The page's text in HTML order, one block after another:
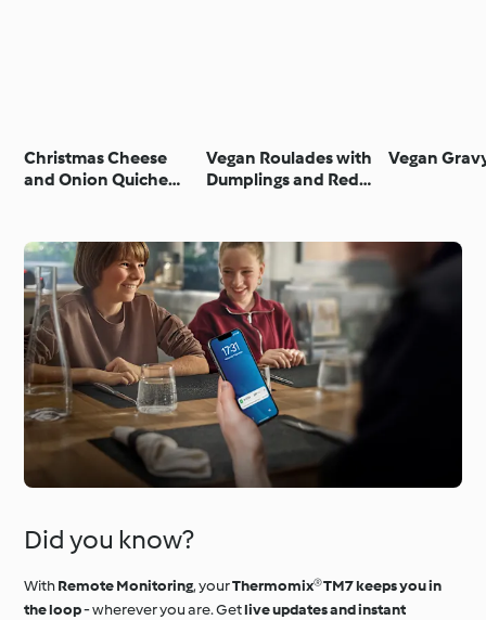
Christmas Cheese
and Onion Quiche
Vegan Roulades with
Dumplings and Red
Vegan
Did you know?
WithRemote Monitoring, yourThermomix® TM7 keeps you in
the loop- wherever you are. Getlive updates and instant